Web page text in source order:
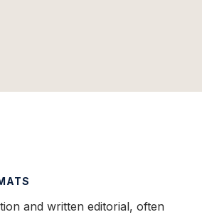
and written editorial, often